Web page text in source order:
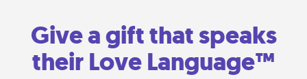
Give a gift that speaks
their Love Language™